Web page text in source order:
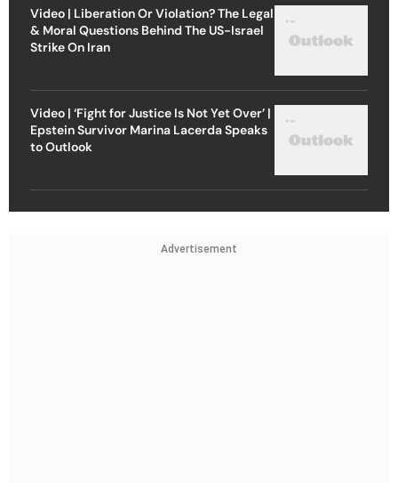
Video | Liberation Or Violation? The Legal
& Moral Questions Behind The US-Israel
Strike On Iran
Video | ‘Fight for Justice Is Not Yet Over’ |
Epstein Survivor Marina Lacerda Speaks
to Outlook
Advertisement